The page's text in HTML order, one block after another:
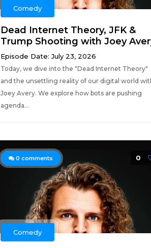
Comedy
Dead Internet Theory, JFK &
Trump Shooting with Joey
Episode Date: July 23, 2026
Today, we dive into the "Dead Internet Theory"
and the unsettling reality of our digital world
Joey Avery. We explore how bots are pushing
agenda...
0 comments 0
Comedy